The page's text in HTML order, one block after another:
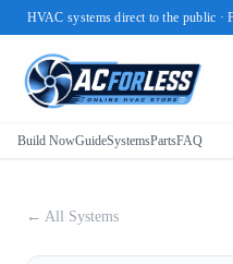
HVAC systems direct to the public ·
Build NowGuideSystemsPartsFAQ
← All Systems